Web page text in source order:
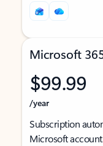
Microsoft
$99.99
/year
Subscription
Microsoft